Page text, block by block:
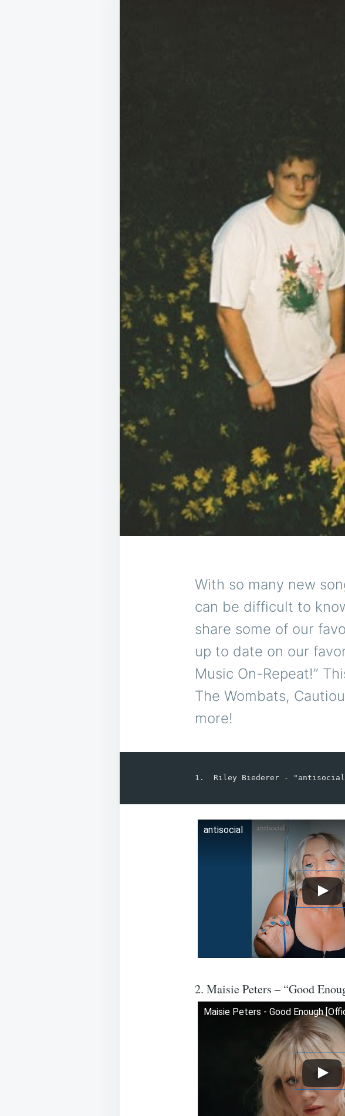
With so many new
can be difficult to
share some of our
up to date on our
Music On-Repeat!”
The Wombats,
more!
antisocial
2. Maisie Peters – “Good
Maisie Peters - Good Enough